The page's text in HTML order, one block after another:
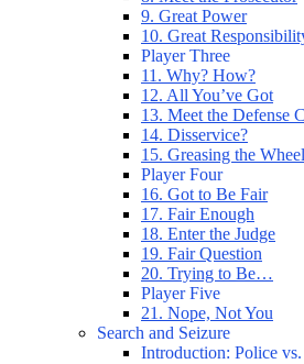
9. Great Power
10. Great
Player Three
11. Why? How?
12. All You’ve Got
13. Meet the Defense
14. Disservice?
15. Greasing the
Player Four
16. Got to Be Fair
17. Fair Enough
18. Enter the Judge
19. Fair Question
20. Trying to Be…
Player Five
21. Nope, Not You
Search and Seizure
Introduction: Police